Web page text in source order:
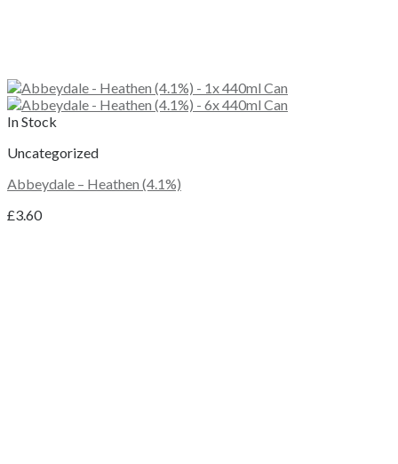
In Stock
Uncategorized
Abbeydale – Heathen (4.1%)
£3.60